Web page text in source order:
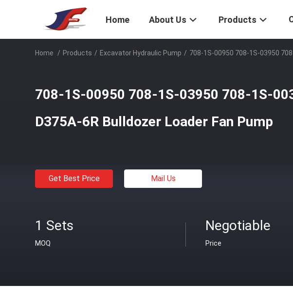
Home About Us Products
Home / Products / Excavator Hydraulic Pump / 708-1S-00950 708-1S-03950
708-1S-00950 708-1S-03950 708-1S-
D375A-6R Bulldozer Loader Fan Pump
Get Best Price Mail Us
1 Sets
MOQ
Negotiable
Price